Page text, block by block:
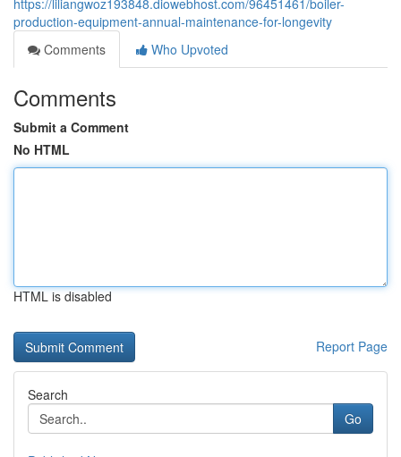
https://liliangwoz193848.diowebhost.com/96451461/boiler-
production-equipment-annual-maintenance-for-longevity
Comments
Who Upvoted
Comments
Submit a Comment
No HTML
HTML is disabled
Report Page
Search
Go